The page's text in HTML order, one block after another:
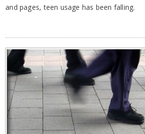
and pages, teen usage has been falling.